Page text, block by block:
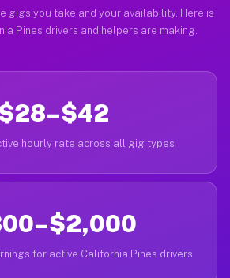
gigs you take and your availability. Here is
Pines drivers and helpers are making.
hourly rate across all gig types
for active California Pines drivers